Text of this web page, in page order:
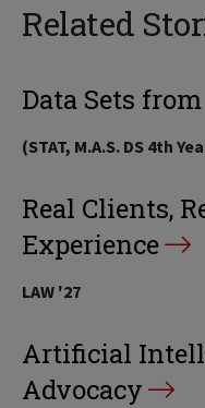
Related
Data Sets
(STAT, M.A.S. DS 4th
Real Clients,
Experience
LAW '27
Artificial
Advocacy